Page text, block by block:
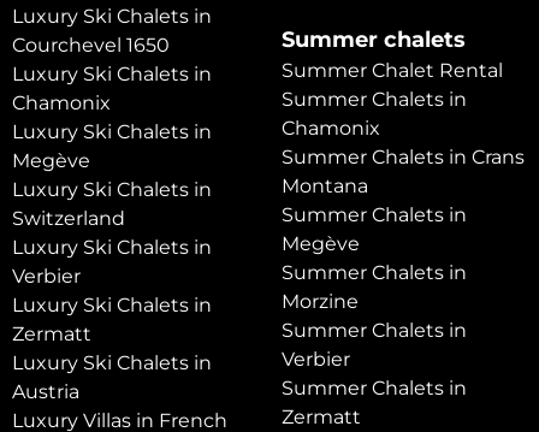
Luxury Ski Chalets in
Courchevel 1650
Luxury Ski Chalets in
Chamonix
Luxury Ski Chalets in
Megève
Luxury Ski Chalets in
Switzerland
Luxury Ski Chalets in
Verbier
Luxury Ski Chalets in
Zermatt
Luxury Ski Chalets in
Austria
Luxury Villas in French
Summer chalets
Summer Chalet Rental
Summer Chalets in
Chamonix
Summer Chalets in Crans
Montana
Summer Chalets in
Megève
Summer Chalets in
Morzine
Summer Chalets in
Verbier
Summer Chalets in
Zermatt